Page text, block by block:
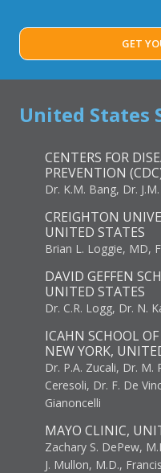
GET
United States
CENTERS FOR
PREVENTION
Dr. K.M. Bang, Dr.
CREIGHTON
UNITED STATES
Brian L. Loggie, MD,
DAVID GEFFEN
UNITED STATES
Dr. C.R. Logg, Dr. N.
ICAHN SCHOOL
NEW YORK,
Dr. P.A. Zucali, Dr. M.
Ceresoli, Dr. F. De
Gianoncelli
MAYO CLINIC,
Zachary S. DePew,
J. Mullon, M.D.,